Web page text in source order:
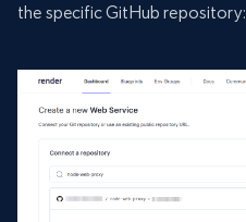
the specific GitHub repository: